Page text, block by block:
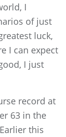
I
of just
luck,
I can expect
I just
record at
63 in the
this